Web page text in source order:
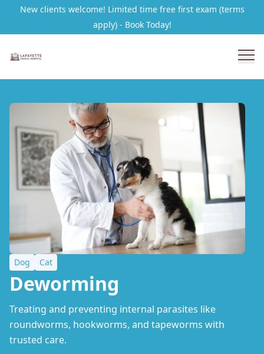
New clients welcome! Limited time free first exam (terms
apply) - Book Today!
Dog Cat
Deworming
Treating and preventing internal parasites like
roundworms, hookworms, and tapeworms with
trusted care.